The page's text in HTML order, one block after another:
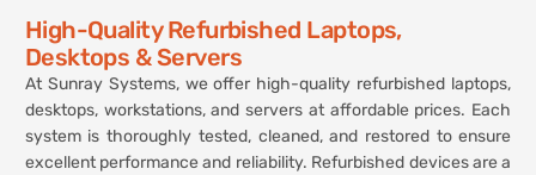
High-Quality Refurbished Laptops,
Desktops & Servers
At Sunray Systems, we offer high-quality refurbished laptops,
desktops, workstations, and servers at affordable prices. Each
system is thoroughly tested, cleaned, and restored to ensure
excellent performance and reliability. Refurbished devices are a